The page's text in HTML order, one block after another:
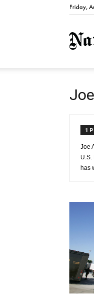
Friday,
1
Joe
U.S.
has